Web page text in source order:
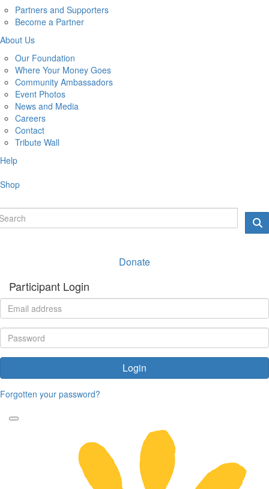
Partners and Supporters
Become a Partner
About Us
Our Foundation
Where Your Money Goes
Community Ambassadors
Event Photos
News and Media
Careers
Contact
Tribute Wall
Help
Shop
Donate
Participant Login
Login
Forgotten your password?